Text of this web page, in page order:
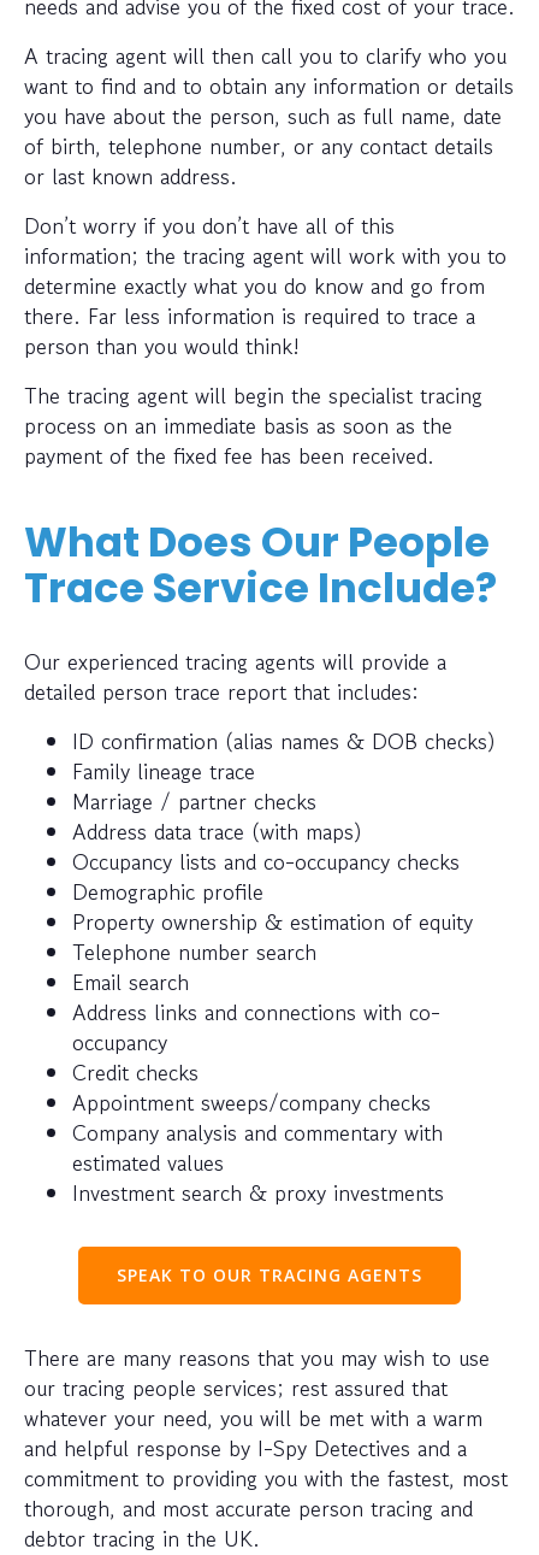
A tracing agent will then call you to clarify who you
want to find and to obtain any information or details
you have about the person, such as full name, date
of birth, telephone number, or any contact details
or last known address.
Don’t worry if you don’t have all of this
information; the tracing agent will work with you to
determine exactly what you do know and go from
there. Far less information is required to trace a
person than you would think!
The tracing agent will begin the specialist tracing
process on an immediate basis as soon as the
payment of the fixed fee has been received.
What Does Our People
Trace Service Include?
Our experienced tracing agents will provide a
detailed person trace report that includes:
ID confirmation (alias names & DOB checks)
Family lineage trace
Marriage / partner checks
Address data trace (with maps)
Occupancy lists and co-occupancy checks
Demographic profile
Property ownership & estimation of equity
Telephone number search
Email search
Address links and connections with co-
occupancy
Credit checks
Appointment sweeps/company checks
Company analysis and commentary with
estimated values
Investment search & proxy investments
SPEAK TO OUR TRACING AGENTS
There are many reasons that you may wish to use
our tracing people services; rest assured that
whatever your need, you will be met with a warm
and helpful response by I-Spy Detectives and a
commitment to providing you with the fastest, most
thorough, and most accurate person tracing and
debtor tracing in the UK.